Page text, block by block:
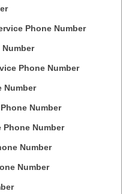
Phone Number
Number
Phone Number
Number
Number
Number
Number
Number